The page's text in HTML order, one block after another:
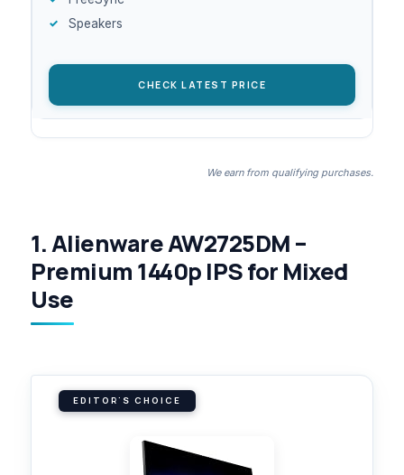
Speakers
CHECK LATEST PRICE
We earn from qualifying purchases.
1. Alienware AW2725DM –
Premium 1440p IPS for Mixed
Use
EDITOR'S CHOICE